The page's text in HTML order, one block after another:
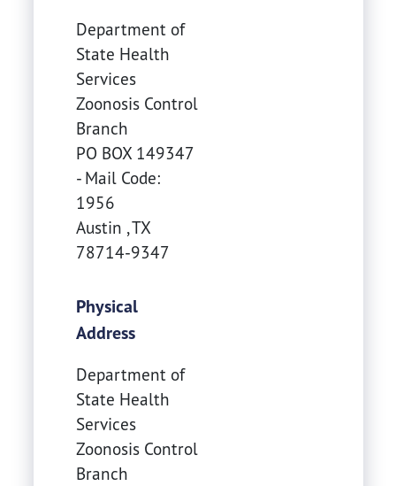
Department of
State Health
Services
Zoonosis Control
Branch
PO BOX 149347
- Mail Code:
1956
Austin ,TX
78714-9347
Physical
Address
Department of
State Health
Services
Zoonosis Control
Branch